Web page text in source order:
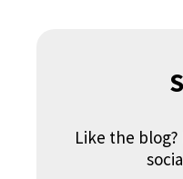
Like the blog?